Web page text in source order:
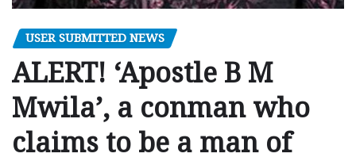
USER SUBMITTED NEWS
ALERT! ‘Apostle B M
Mwila’, a conman who
claims to be a man of